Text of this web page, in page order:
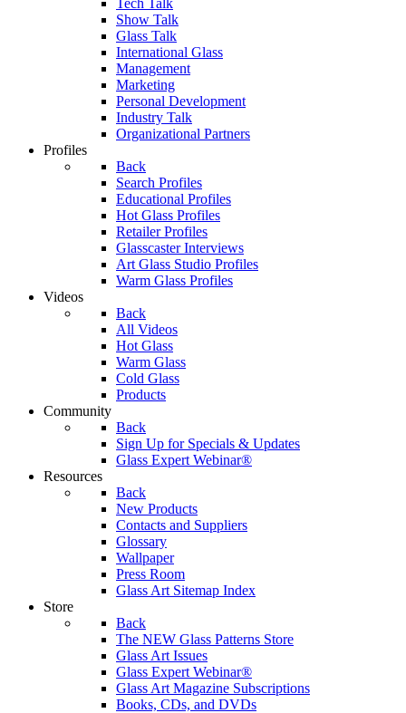
Tech Talk
Show Talk
Glass Talk
International Glass
Management
Marketing
Personal Development
Industry Talk
Organizational Partners
Profiles
Back
Search Profiles
Educational Profiles
Hot Glass Profiles
Retailer Profiles
Glasscaster Interviews
Art Glass Studio Profiles
Warm Glass Profiles
Videos
Back
All Videos
Hot Glass
Warm Glass
Cold Glass
Products
Community
Back
Sign Up for Specials & Updates
Glass Expert Webinar®
Resources
Back
New Products
Contacts and Suppliers
Glossary
Wallpaper
Press Room
Glass Art Sitemap Index
Store
Back
The NEW Glass Patterns Store
Glass Art Issues
Glass Expert Webinar®
Glass Art Magazine Subscriptions
Books, CDs, and DVDs